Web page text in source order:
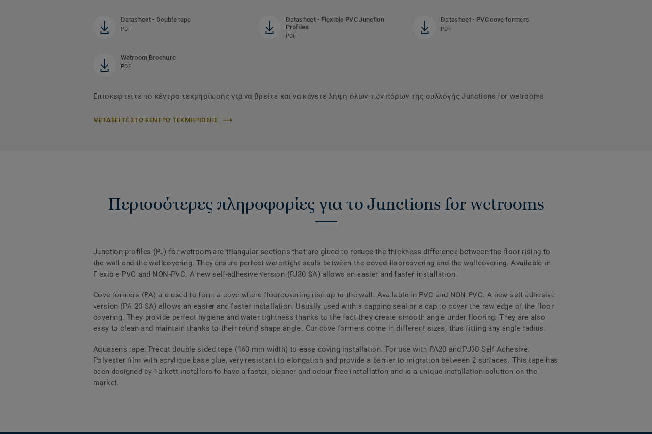
Datasheet - Double tape
PDF
Datasheet - Flexible PVC Junction
Profiles
PDF
Datasheet - PVC cove formers
PDF
Wetroom Brochure
PDF
Επισκεφτείτε το κέντρο τεκμηρίωσης για να βρείτε και να κάνετε λήψη όλων των πόρων της συλλογής Junctions for wetrooms
ΜΕΤΑΒΕΙΤΕ ΣΤΟ ΚΕΝΤΡΟ ΤΕΚΜΗΡΙΩΣΗΣ
Περισσότερες πληροφορίες για το Junctions for wetrooms
Junction profiles (PJ) for wetroom are triangular sections that are glued to reduce the thickness difference between the floor rising to
the wall and the wallcovering. They ensure perfect watertight seals between the coved floorcovering and the wallcovering. Available in
Flexible PVC and NON-PVC. A new self-adhesive version (PJ30 SA) allows an easier and faster installation.
Cove formers (PA) are used to form a cove where floorcovering rise up to the wall. Available in PVC and NON-PVC. A new self-adhesive
version (PA 20 SA) allows an easier and faster installation. Usually used with a capping seal or a cap to cover the raw edge of the floor
covering. They provide perfect hygiene and water tightness thanks to the fact they create smooth angle under flooring. They are also
easy to clean and maintain thanks to their round shape angle. Our cove formers come in different sizes, thus fitting any angle radius.
Aquasens tape: Precut double sided tape (160 mm width) to ease coving installation. For use with PA20 and PJ30 Self Adhesive.
Polyester film with acrylique base glue, very resistant to elongation and provide a barrier to migration between 2 surfaces. This tape has
been designed by Tarkett installers to have a faster, cleaner and odour free installation and is a unique installation solution on the
market.